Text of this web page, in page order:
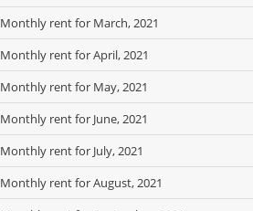
Monthly rent for March, 2021
Monthly rent for April, 2021
Monthly rent for May, 2021
Monthly rent for June, 2021
Monthly rent for July, 2021
Monthly rent for August, 2021